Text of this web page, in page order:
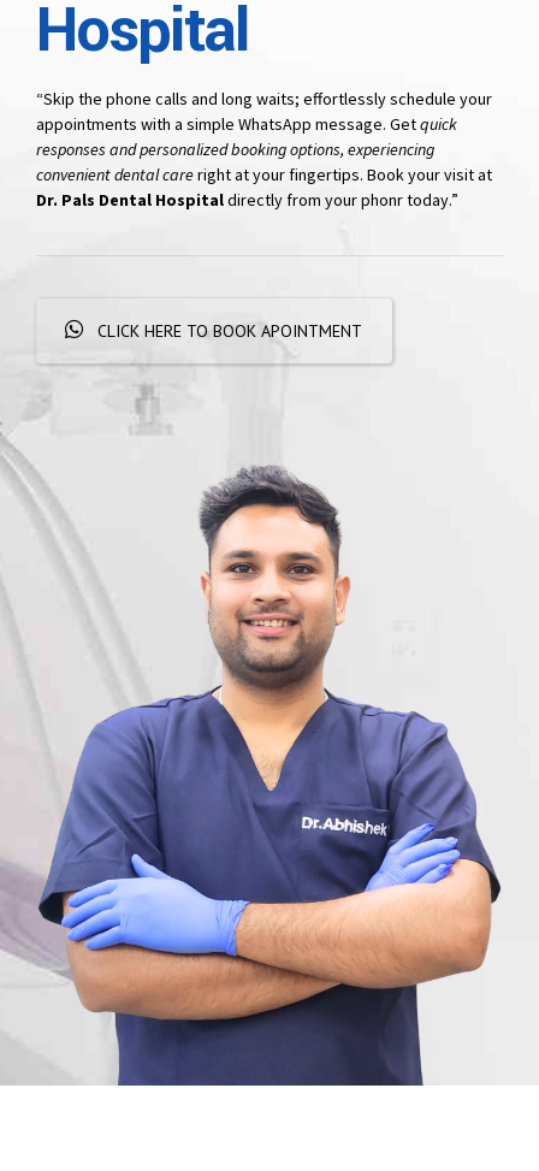
Hospital
“Skip the phone calls and long waits; effortlessly schedule your
appointments with a simple WhatsApp message. Getquick
responses and personalized booking options, experiencing
convenient dental careright at your fingertips. Book your visit at
Dr. Pals Dental Hospitaldirectly from your phonr today.”
CLICK HERE TO BOOK APOINTMENT